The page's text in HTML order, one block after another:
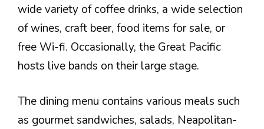
wide variety of coffee drinks, a wide selection
of wines, craft beer, food items for sale, or
free Wi-fi. Occasionally, the Great Pacific
hosts live bands on their large stage.
The dining menu contains various meals such
as gourmet sandwiches, salads, Neapolitan-